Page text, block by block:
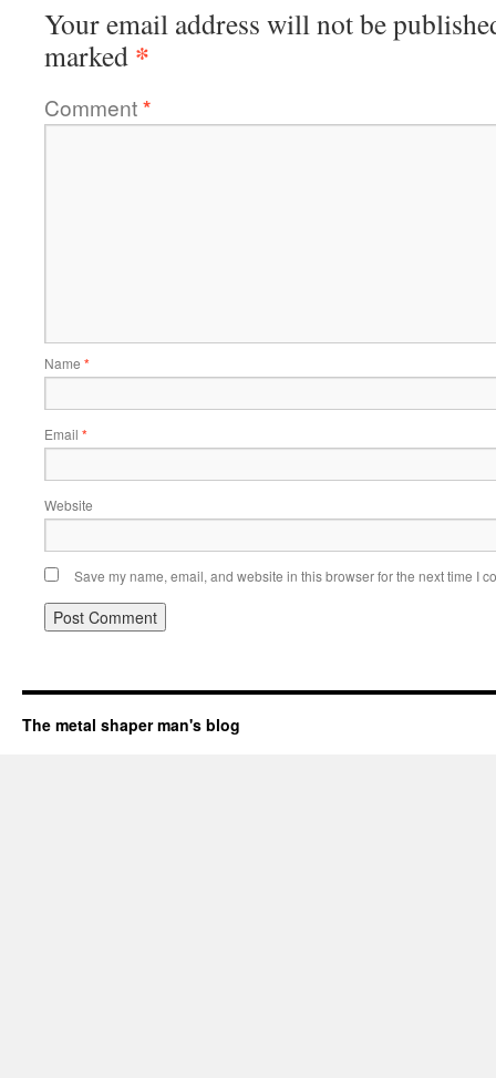
Your email address will not be
marked *
Comment*
Name *
Email *
Website
Save my name, email, and website in this browser for the next time I
The metal shaper man's blog